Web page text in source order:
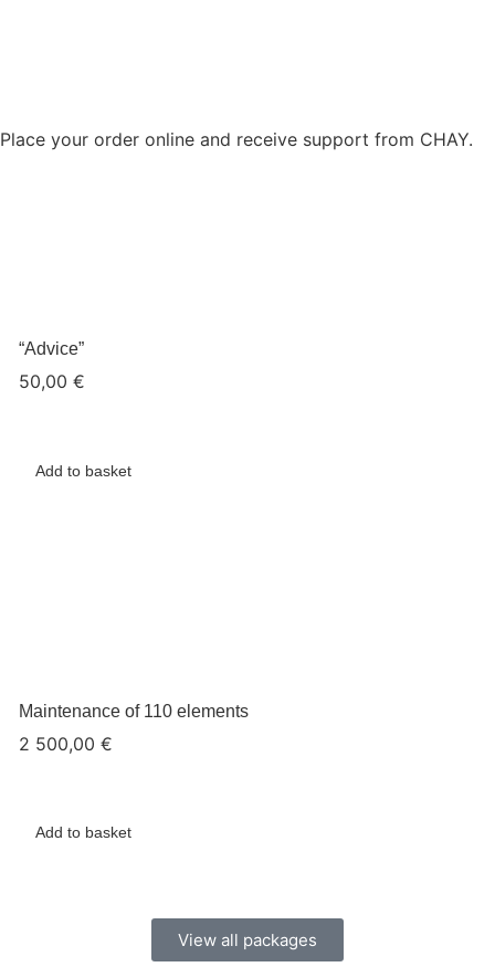
Place your order online and receive support from CHAY.
“Advice”
50,00 €
Add to basket
Maintenance of 110 elements
2 500,00 €
Add to basket
View all packages